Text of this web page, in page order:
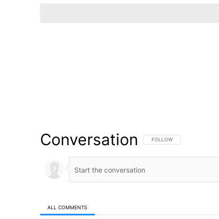
Conversation FOLLOW THIS
FOLLOW
ALL COMMENTS